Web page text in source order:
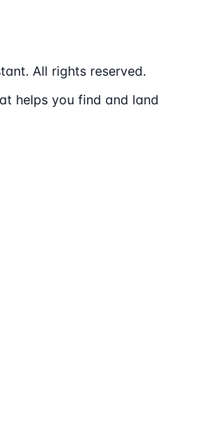
All rights reserved.
helps you find and land